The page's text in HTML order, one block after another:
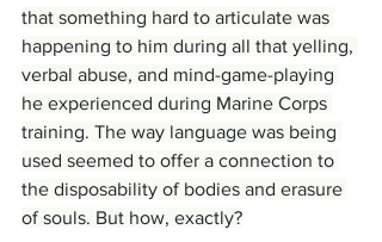
that something hard to articulate was
happening to him during all that yelling,
verbal abuse, and mind-game-playing
he experienced during Marine Corps
training. The way language was being
used seemed to offer a connection to
the disposability of bodies and erasure
of souls. But how, exactly?